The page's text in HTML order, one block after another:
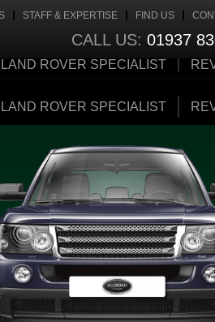
STAFF & EXPERTISE FIND US
CALL US: 01937
LAND ROVER SPECIALIST
LAND ROVER SPECIALIST